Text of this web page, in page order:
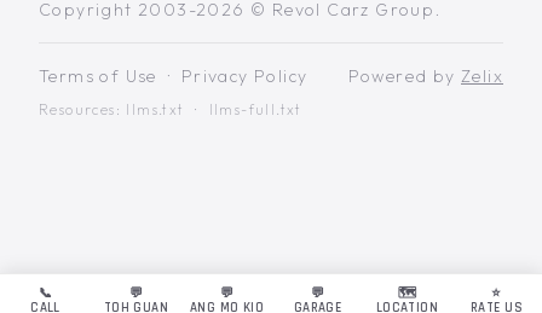
Copyright 2003-2026 © Revol Carz Group.
Terms of Use · Privacy Policy
Resources: llms.txt · llms-full.txt
Powered by Zelix
📞
CALL
💬
TOH GUAN
💬
ANG MO KIO
💬
GARAGE
🗺️
LOCATION
⭐
RATE US